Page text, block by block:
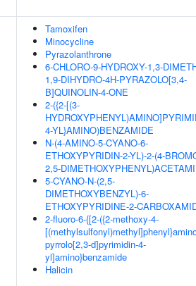
Tamoxifen
Minocycline
Pyrazolanthrone
6-CHLORO-9-HYDROXY-1,3-
1,9-DIHYDRO-4H-PYRAZOLO[3,4-
B]QUINOLIN-4-ONE
2-({2-[(3-
4-YL}AMINO)BENZAMIDE
N-(4-AMINO-5-CYANO-6-
ETHOXYPYRIDIN-2-YL)-2-(4-
2,5-
5-CYANO-N-(2,5-
DIMETHOXYBENZYL)-6-
ETHOXYPYRIDINE-2-
2-fluoro-6-{[2-({2-methoxy-4-
pyrrolo[2,3-d]pyrimidin-4-
yl]amino}benzamide
Halicin